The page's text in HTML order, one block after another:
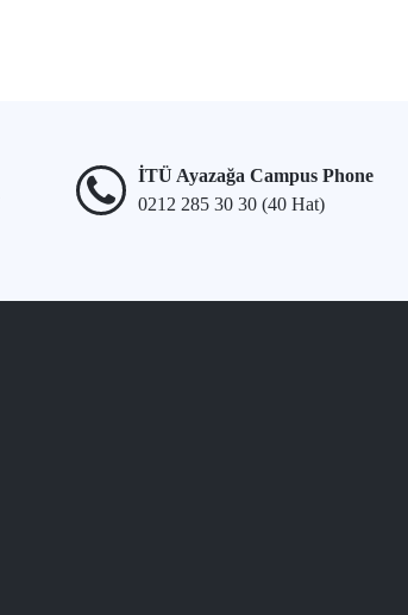
İTÜ Ayazağa Campus Phone
0212 285 30 30 (40 Hat)